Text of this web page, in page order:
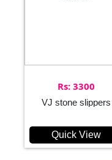
Rs: 3300
VJ stone slippers
Quick View